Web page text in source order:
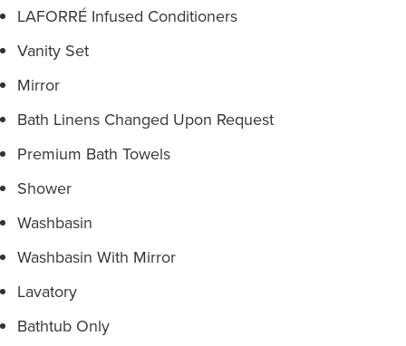
LAFORRÉ Infused Conditioners
Vanity Set
Mirror
Bath Linens Changed Upon Request
Premium Bath Towels
Shower
Washbasin
Washbasin With Mirror
Lavatory
Bathtub Only